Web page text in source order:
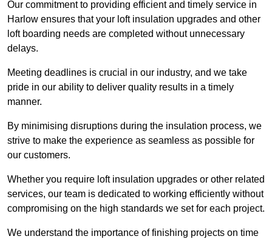
Our commitment to providing efficient and timely service in
Harlow ensures that your loft insulation upgrades and other
loft boarding needs are completed without unnecessary
delays.
Meeting deadlines is crucial in our industry, and we take
pride in our ability to deliver quality results in a timely
manner.
By minimising disruptions during the insulation process, we
strive to make the experience as seamless as possible for
our customers.
Whether you require loft insulation upgrades or other related
services, our team is dedicated to working efficiently without
compromising on the high standards we set for each project.
We understand the importance of finishing projects on time